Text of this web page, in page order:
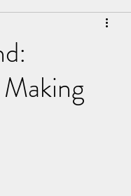
Personal Development